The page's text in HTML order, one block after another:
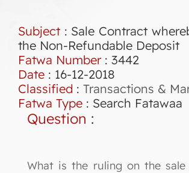
Subject : Sale Contract
the Non-Refundable Deposit
Fatwa Number: 3442
Date : 16-12-2018
Classified : Transactions &
Fatwa Type : Search Fatawaa
Question :
What is the ruling on the